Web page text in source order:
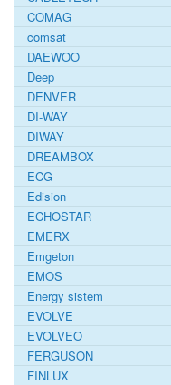
COMAG
comsat
DAEWOO
Deep
DENVER
DI-WAY
DIWAY
DREAMBOX
ECG
Edision
ECHOSTAR
EMERX
Emgeton
EMOS
Energy sistem
EVOLVE
EVOLVEO
FERGUSON
FINLUX